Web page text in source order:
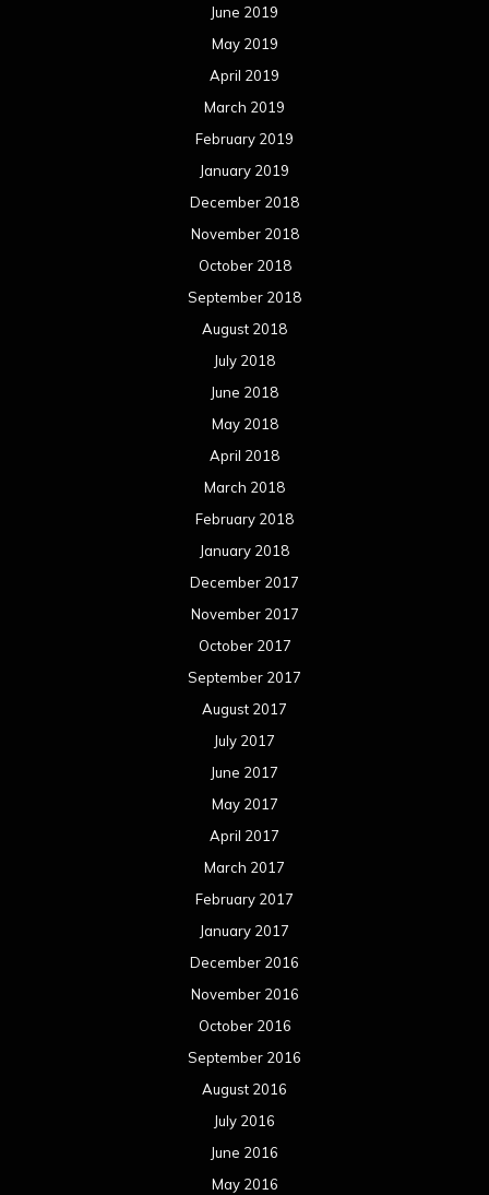
June 2019
May 2019
April 2019
March 2019
February 2019
January 2019
December 2018
November 2018
October 2018
September 2018
August 2018
July 2018
June 2018
May 2018
April 2018
March 2018
February 2018
January 2018
December 2017
November 2017
October 2017
September 2017
August 2017
July 2017
June 2017
May 2017
April 2017
March 2017
February 2017
January 2017
December 2016
November 2016
October 2016
September 2016
August 2016
July 2016
June 2016
May 2016